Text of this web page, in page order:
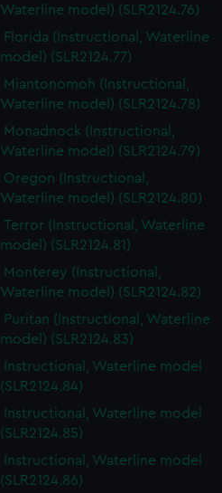
Waterline model) (SLR2124.76)
Florida (Instructional, Waterline
model) (SLR2124.77)
Miantonomoh (Instructional,
Waterline model) (SLR2124.78)
Monadnock (Instructional,
Waterline model) (SLR2124.79)
Oregon (Instructional,
Waterline model) (SLR2124.80)
Terror (Instructional, Waterline
model) (SLR2124.81)
Monterey (Instructional,
Waterline model) (SLR2124.82)
Puritan (Instructional, Waterline
model) (SLR2124.83)
Instructional, Waterline model
(SLR2124.84)
Instructional, Waterline model
(SLR2124.85)
Instructional, Waterline model
(SLR2124.86)